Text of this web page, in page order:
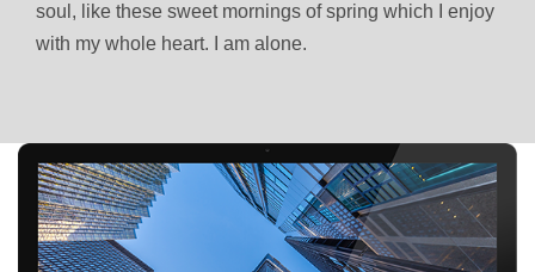
soul, like these sweet mornings of spring which I enjoy
with my whole heart. I am alone.